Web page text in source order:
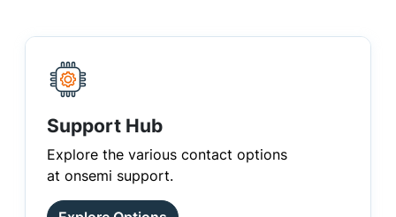
Support Hub
Explore the various contact options
at onsemi support.